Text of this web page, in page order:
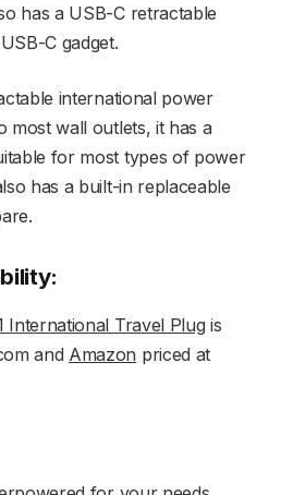
has a USB-C retractable
C gadget.
international power
most wall outlets, it has a
for most types of power
has a built-in replaceable
International Travel Plug is
and Amazon priced at